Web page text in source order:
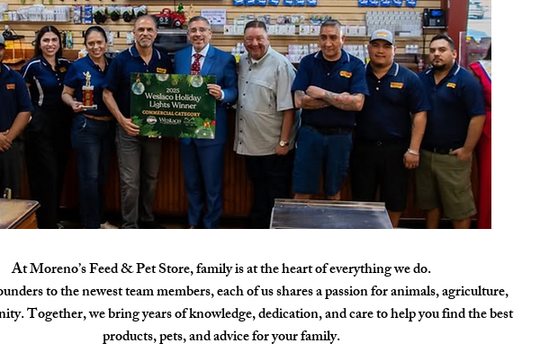
At Moreno’s Feed & Pet Store, family is at the heart of everything we do.
to the newest team members, each of us shares a passion for animals, agriculture,
Together, we bring years of knowledge, dedication, and care to help you find the best
products, pets, and advice for your family.